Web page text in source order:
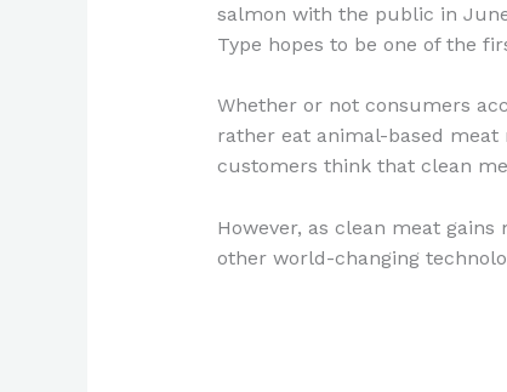
salmon with the public in
Type hopes to be one of the
Whether or not consumers
rather eat animal-based meat
customers think that clean
However, as clean meat
other world-changing